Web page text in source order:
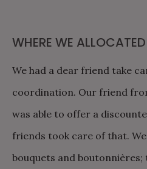
WHERE WE
We had a dear friend take
coordination. Our friend
was able to offer a
friends took care of that.
bouquets and